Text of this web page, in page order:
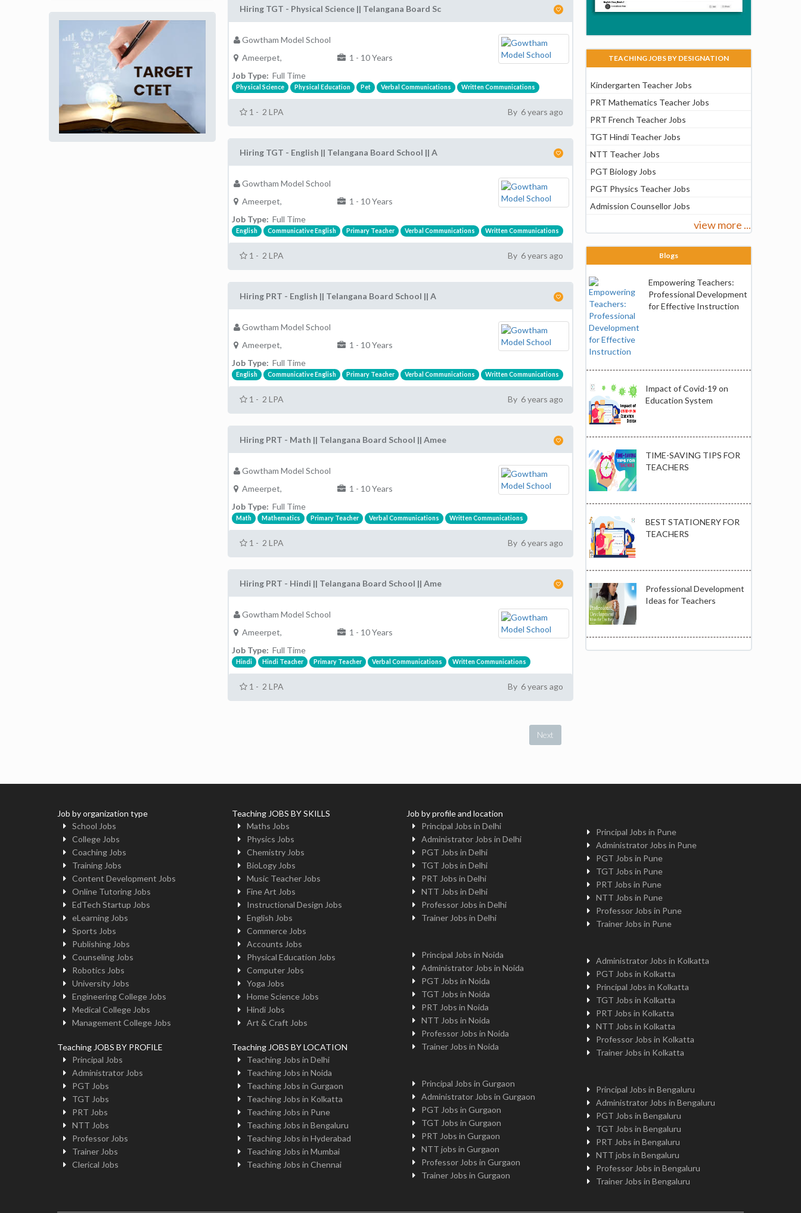
Hiring TGT - Physical Science || Telangana Board Sc
Gowtham Model School
Ameerpet,
1 - 10 Years
Job Type: Full Time
Physical Science Physical Education Pet Verbal Communications Written Communications
1 - 2 LPA By 6 years ago
Hiring TGT - English || Telangana Board School || A
Gowtham Model School
Ameerpet,
1 - 10 Years
Job Type: Full Time
English Communicative English Primary Teacher Verbal Communications Written Communications
1 - 2 LPA By 6 years ago
Hiring PRT - English || Telangana Board School || A
Gowtham Model School
Ameerpet,
1 - 10 Years
Job Type: Full Time
English Communicative English Primary Teacher Verbal Communications Written Communications
1 - 2 LPA By 6 years ago
Hiring PRT - Math || Telangana Board School || Amee
Gowtham Model School
Ameerpet,
1 - 10 Years
Job Type: Full Time
Math Mathematics Primary Teacher Verbal Communications Written Communications
1 - 2 LPA By 6 years ago
Hiring PRT - Hindi || Telangana Board School || Ame
Gowtham Model School
Ameerpet,
1 - 10 Years
Job Type: Full Time
Hindi Hindi Teacher Primary Teacher Verbal Communications Written Communications
1 - 2 LPA By 6 years ago
Next
TEACHING JOBS BY DESIGNATION
Kindergarten Teacher Jobs
PRT Mathematics Teacher Jobs
PRT French Teacher Jobs
TGT Hindi Teacher Jobs
NTT Teacher Jobs
PGT Biology Jobs
PGT Physics Teacher Jobs
Admission Counsellor Jobs
view more ...
Blogs
Empowering Teachers:
Professional Development
for Effective Instruction
Impact of Covid-19 on
Education System
TIME-SAVING TIPS FOR
TEACHERS
BEST STATIONERY FOR
TEACHERS
Professional Development
Ideas for Teachers
Job by organization type
School Jobs
College Jobs
Coaching Jobs
Training Jobs
Content Development Jobs
Online Tutoring Jobs
EdTech Startup Jobs
eLearning Jobs
Sports Jobs
Publishing Jobs
Counseling Jobs
Robotics Jobs
University Jobs
Engineering College Jobs
Medical College Jobs
Management College Jobs
Teaching JOBS BY PROFILE
Principal Jobs
Administrator Jobs
PGT Jobs
TGT Jobs
PRT Jobs
NTT Jobs
Professor Jobs
Trainer Jobs
Clerical Jobs
Teaching JOBS BY SKILLS
Maths Jobs
Physics Jobs
Chemistry Jobs
BioLogy Jobs
Music Teacher Jobs
Fine Art Jobs
Instructional Design Jobs
English Jobs
Commerce Jobs
Accounts Jobs
Physical Education Jobs
Computer Jobs
Yoga Jobs
Home Science Jobs
Hindi Jobs
Art & Craft Jobs
Teaching JOBS BY LOCATION
Teaching Jobs in Delhi
Teaching Jobs in Noida
Teaching Jobs in Gurgaon
Teaching Jobs in Kolkatta
Teaching Jobs in Pune
Teaching Jobs in Bengaluru
Teaching Jobs in Hyderabad
Teaching Jobs in Mumbai
Teaching Jobs in Chennai
Job by profile and location
Principal Jobs in Delhi
Administrator Jobs in Delhi
PGT Jobs in Delhi
TGT Jobs in Delhi
PRT Jobs in Delhi
NTT Jobs in Delhi
Professor Jobs in Delhi
Trainer Jobs in Delhi
Principal Jobs in Noida
Administrator Jobs in Noida
PGT Jobs in Noida
TGT Jobs in Noida
PRT Jobs in Noida
NTT Jobs in Noida
Professor Jobs in Noida
Trainer Jobs in Noida
Principal Jobs in Gurgaon
Administrator Jobs in Gurgaon
PGT Jobs in Gurgaon
TGT Jobs in Gurgaon
PRT Jobs in Gurgaon
NTT jobs in Gurgaon
Professor Jobs in Gurgaon
Trainer Jobs in Gurgaon
Principal Jobs in Pune
Administrator Jobs in Pune
PGT Jobs in Pune
TGT Jobs in Pune
PRT Jobs in Pune
NTT Jobs in Pune
Professor Jobs in Pune
Trainer Jobs in Pune
Administrator Jobs in Kolkatta
PGT Jobs in Kolkatta
Principal Jobs in Kolkatta
TGT Jobs in Kolkatta
PRT Jobs in Kolkatta
NTT Jobs in Kolkatta
Professor Jobs in Kolkatta
Trainer Jobs in Kolkatta
Principal Jobs in Bengaluru
Administrator Jobs in Bengaluru
PGT Jobs in Bengaluru
TGT Jobs in Bengaluru
PRT Jobs in Bengaluru
NTT jobs in Bengaluru
Professor Jobs in Bengaluru
Trainer Jobs in Bengaluru